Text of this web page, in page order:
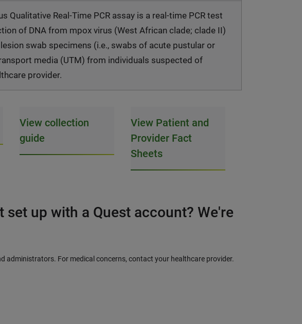
Qualitative Real-Time PCR assay is a real-time PCR test
of DNA from mpox virus (West African clade; clade II)
swab specimens (i.e., swabs of acute pustular or
media (UTM) from individuals suspected of
provider.
View collection
guide
View Patient and
Provider Fact
Sheets
up with a Quest account? We're
administrators. For medical concerns, contact your healthcare provider.